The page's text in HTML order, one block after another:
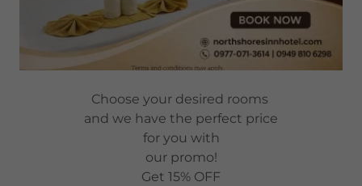
Choose your desired rooms
and we have the perfect price
for you with
our promo!
Get 15% OFF